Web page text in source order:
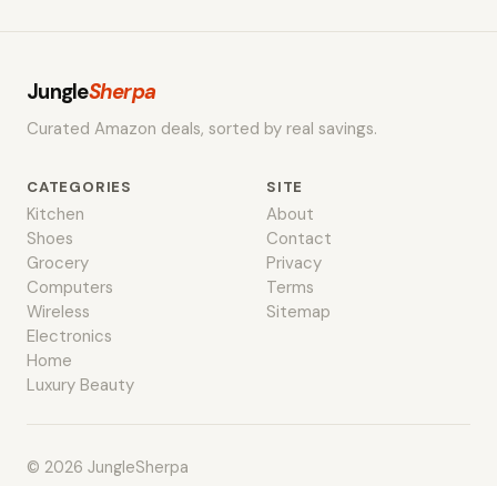
JungleSherpa
Curated Amazon deals, sorted by real savings.
CATEGORIES
Kitchen
Shoes
Grocery
Computers
Wireless
Electronics
Home
Luxury Beauty
SITE
About
Contact
Privacy
Terms
Sitemap
© 2026 JungleSherpa